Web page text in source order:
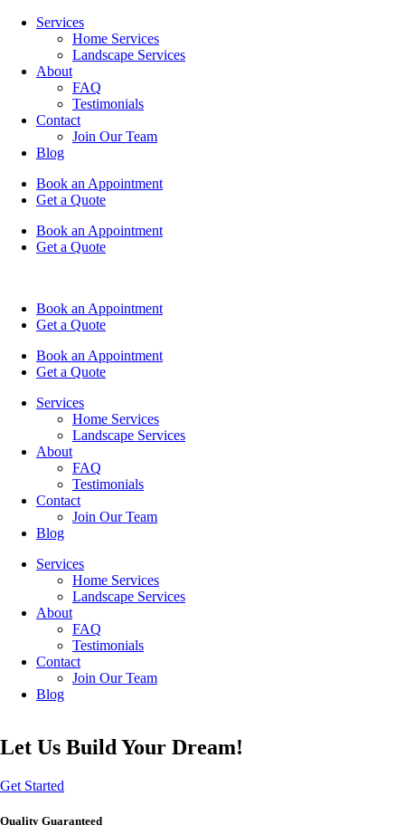
Services
Home Services
Landscape Services
About
FAQ
Testimonials
Contact
Join Our Team
Blog
Book an Appointment
Get a Quote
Book an Appointment
Get a Quote
Book an Appointment
Get a Quote
Book an Appointment
Get a Quote
Services
Home Services
Landscape Services
About
FAQ
Testimonials
Contact
Join Our Team
Blog
Services
Home Services
Landscape Services
About
FAQ
Testimonials
Contact
Join Our Team
Blog
Let Us Build Your Dream!
Get Started
Quality Guaranteed